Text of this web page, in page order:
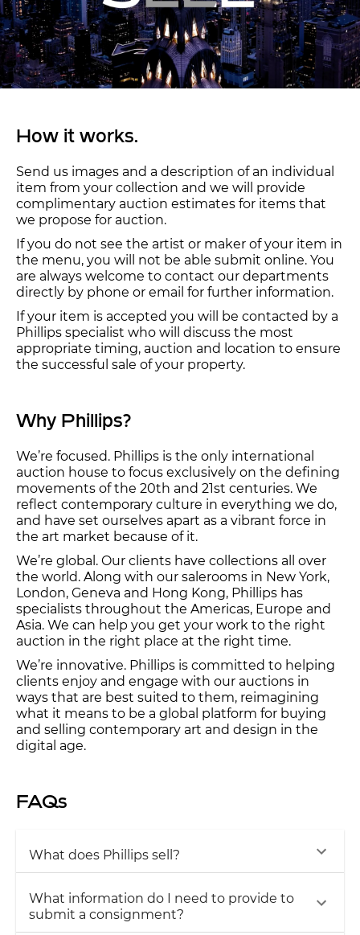
How it works.
Send us images and a description of an individual
item from your collection and we will provide
complimentary auction estimates for items that
we propose for auction.
If you do not see the artist or maker of your item in
the menu, you will not be able submit online. You
are always welcome to contact our departments
directly by phone or email for further information.
If your item is accepted you will be contacted by a
Phillips specialist who will discuss the most
appropriate timing, auction and location to ensure
the successful sale of your property.
Why Phillips?
We’re focused. Phillips is the only international
auction house to focus exclusively on the defining
movements of the 20th and 21st centuries. We
reflect contemporary culture in everything we do,
and have set ourselves apart as a vibrant force in
the art market because of it.
We’re global. Our clients have collections all over
the world. Along with our salerooms in New York,
London, Geneva and Hong Kong, Phillips has
specialists throughout the Americas, Europe and
Asia. We can help you get your work to the right
auction in the right place at the right time.
We’re innovative. Phillips is committed to helping
clients enjoy and engage with our auctions in
ways that are best suited to them, reimagining
what it means to be a global platform for buying
and selling contemporary art and design in the
digital age.
FAQs
What does Phillips sell?
What information do I need to provide to
submit a consignment?